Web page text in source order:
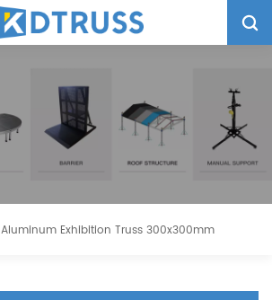
Aluminum Exhibition Truss 300x300mm